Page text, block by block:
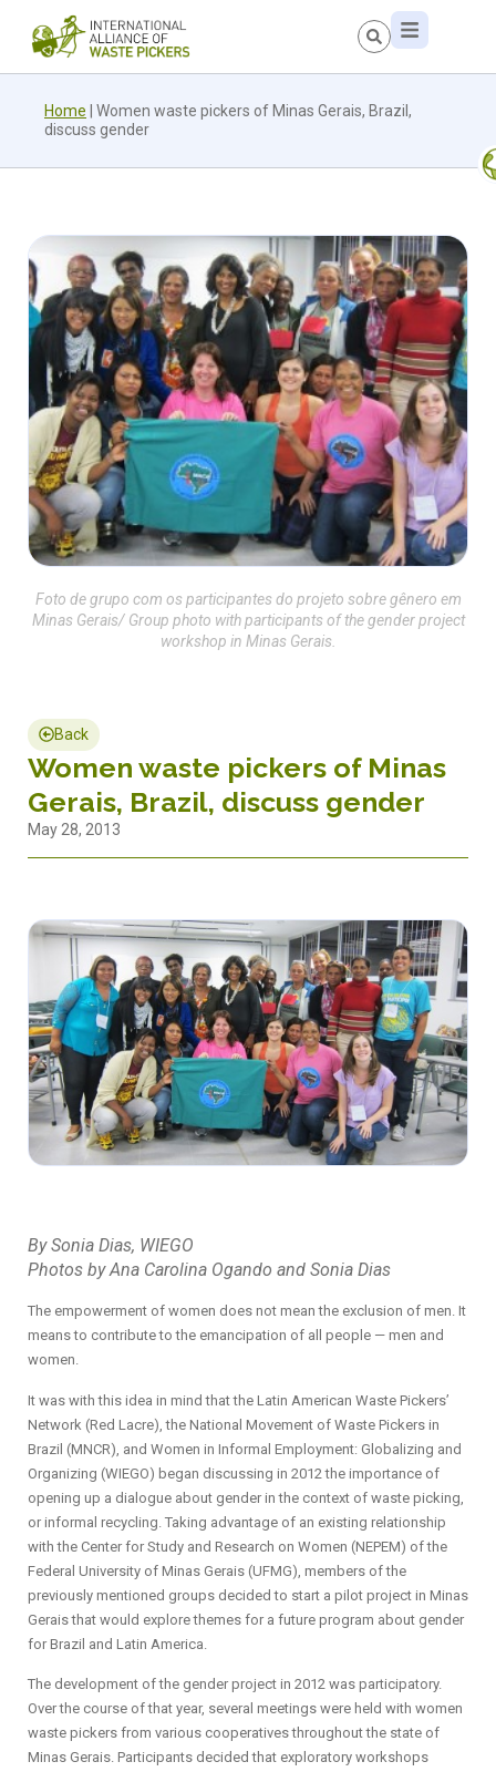
Home
Women waste pickers of Minas Gerais, Brazil,
discuss gender
Foto de grupo com os participantes do projeto sobre gênero em
Minas Gerais/ Group photo with participants of the gender project
workshop in Minas Gerais.
Back
Women waste pickers of Minas
Gerais, Brazil, discuss gender
May 28, 2013
By Sonia Dias, WIEGO
Photos by Ana Carolina Ogando and Sonia Dias
The empowerment of women does not mean the exclusion of men. It
means to contribute to the emancipation of all people — men and
women.
It was with this idea in mind that the Latin American Waste Pickers’
Network (Red Lacre), the National Movement of Waste Pickers in
Brazil (MNCR), and Women in Informal Employment: Globalizing and
Organizing (WIEGO) began discussing in 2012 the importance of
opening up a dialogue about gender in the context of waste picking,
or informal recycling. Taking advantage of an existing relationship
with the Center for Study and Research on Women (NEPEM) of the
Federal University of Minas Gerais (UFMG), members of the
previously mentioned groups decided to start a pilot project in Minas
Gerais that would explore themes for a future program about gender
for Brazil and Latin America.
The development of the gender project in 2012 was participatory.
Over the course of that year, several meetings were held with women
waste pickers from various cooperatives throughout the state of
Minas Gerais. Participants decided that exploratory workshops